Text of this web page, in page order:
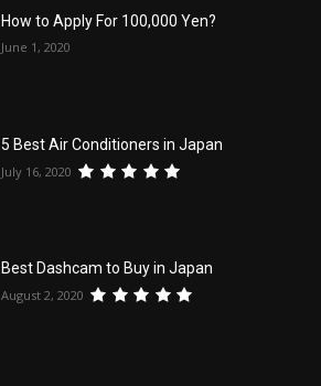
How to Apply For 100,000 Yen?
June 1, 2020
5 Best Air Conditioners in Japan
July 16, 2020
Best Dashcam to Buy in Japan
August 2, 2020